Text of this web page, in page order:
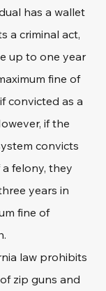
has a wallet
a criminal act,
up to one year
fine of
convicted as a
if the
convicts
felony, they
years in
fine of
law prohibits
zip guns and